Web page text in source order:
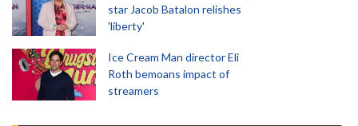
star Jacob Batalon relishes
'liberty'
Ice Cream Man director Eli
Roth bemoans impact of
streamers